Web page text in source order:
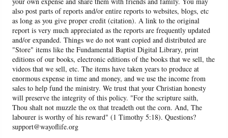
also post parts of reports and/or entire reports to websites, blogs, etc
as long as you give proper credit (citation). A link to the original
report is very much appreciated as the reports are frequently updated
and/or expanded. Things we do not want copied and distributed are
"Store" items like the Fundamental Baptist Digital Library, print
editions of our books, electronic editions of the books that we sell, the
videos that we sell, etc. The items have taken years to produce at
enormous expense in time and money, and we use the income from
sales to help fund the ministry. We trust that your Christian honesty
will preserve the integrity of this policy. "For the scripture saith,
Thou shalt not muzzle the ox that treadeth out the corn. And, The
labourer is worthy of his reward" (1 Timothy 5:18). Questions?
support@wayoflife.org